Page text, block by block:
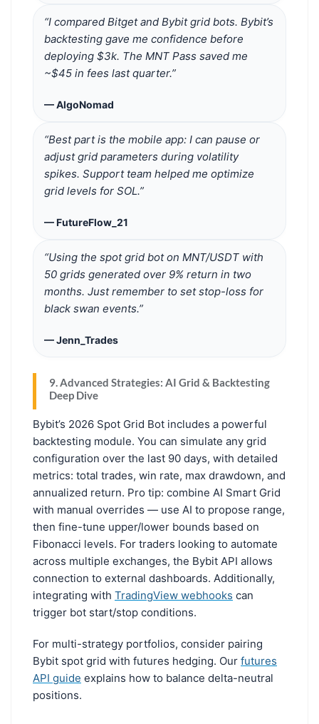
“I compared Bitget and Bybit grid bots. Bybit’s
backtesting gave me confidence before
deploying $3k. The MNT Pass saved me
~$45 in fees last quarter.”
— AlgoNomad
“Best part is the mobile app: I can pause or
adjust grid parameters during volatility
spikes. Support team helped me optimize
grid levels for SOL.”
— FutureFlow_21
“Using the spot grid bot on MNT/USDT with
50 grids generated over 9% return in two
months. Just remember to set stop-loss for
black swan events.”
— Jenn_Trades
9. Advanced Strategies: AI Grid & Backtesting
Deep Dive
Bybit’s 2026 Spot Grid Bot includes a powerful
backtesting module. You can simulate any grid
configuration over the last 90 days, with detailed
metrics: total trades, win rate, max drawdown, and
annualized return. Pro tip: combine AI Smart Grid
with manual overrides — use AI to propose range,
then fine-tune upper/lower bounds based on
Fibonacci levels. For traders looking to automate
across multiple exchanges, the Bybit API allows
connection to external dashboards. Additionally,
integrating with TradingView webhooks can
trigger bot start/stop conditions.
For multi-strategy portfolios, consider pairing
Bybit spot grid with futures hedging. Our futures
API guide explains how to balance delta-neutral
positions.